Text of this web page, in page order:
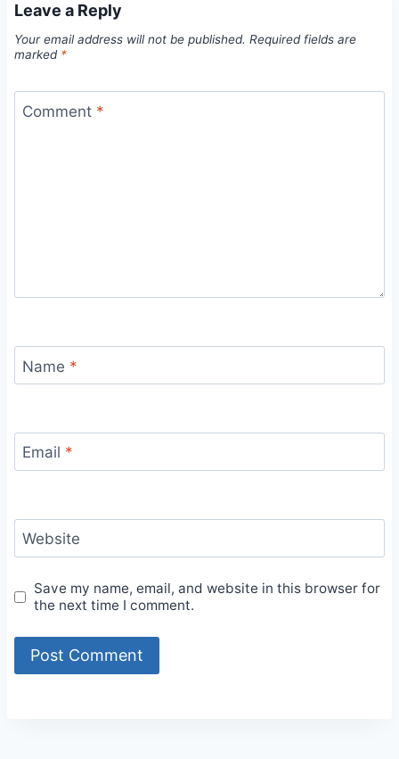
Leave a Reply
Your email address will not be published. Required fields are
marked *
Comment *
Name *
Email *
Website
Save my name, email, and website in this browser for
the next time I comment.